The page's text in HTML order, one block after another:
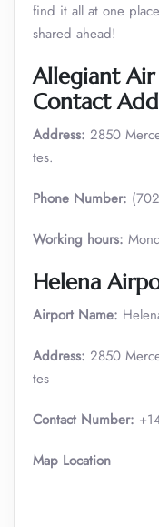
find it all at one
shared ahead!
Allegiant
Contact
Address: 2850
tes.
Phone Number:
Working hours:
Helena
Airport Name:
Address: 2850
tes
Contact Number:
Map Location